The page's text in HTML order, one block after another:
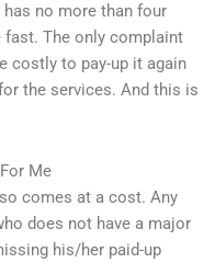
has no more than four
fast. The only complaint
costly to pay-up it again
the services. And this is
Me
comes at a cost. Any
does not have a major
his/her paid-up